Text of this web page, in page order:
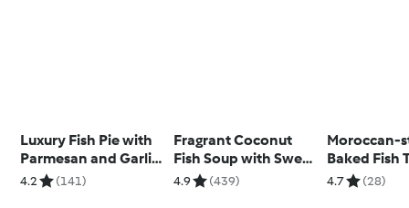
Luxury Fish Pie with
Parmesan and Garlic
Sweet Potato Mash
4.2 (141)
Fragrant Coconut
Fish Soup with Sweet
Potato
4.9 (439)
Moroccan-
Baked Fish
with Date
4.7 (28)